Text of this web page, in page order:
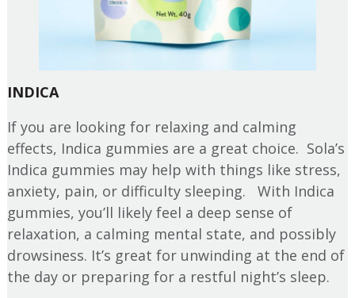
INDICA
If you are looking for relaxing and calming
effects, Indica gummies are a great choice. Sola’s
Indica gummies may help with things like stress,
anxiety, pain, or difficulty sleeping. With Indica
gummies, you’ll likely feel a deep sense of
relaxation, a calming mental state, and possibly
drowsiness. It’s great for unwinding at the end of
the day or preparing for a restful night’s sleep.